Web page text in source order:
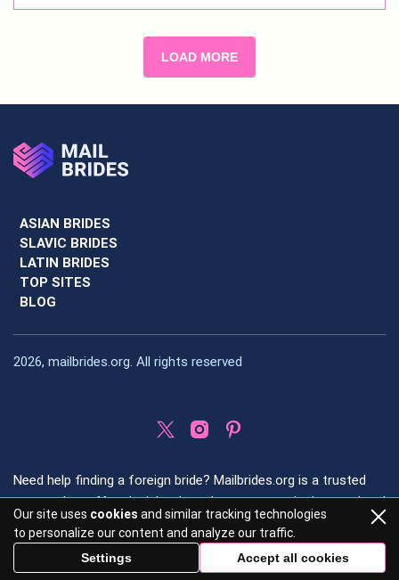
LOAD MORE
ASIAN BRIDES
SLAVIC BRIDES
LATIN BRIDES
TOP SITES
BLOG
2026, mailbrides.org. All rights reserved
Need help finding a foreign bride? Mailbrides.org is a trusted
source that offers insights into the most popular international
dating regions and provides detailed, honest reviews of
international dating sites.
Our site uses cookies and similar tracking technologies
to personalize our content and analyze our traffic.
Settings
Accept all cookies